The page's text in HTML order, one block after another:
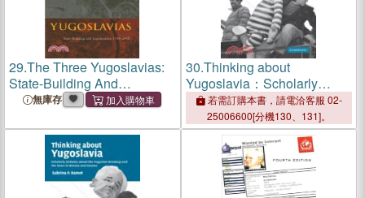
29.The Three Yugoslavias:
State-Building And
Legitimation, 1918-2005
無庫存
30.Thinking about
Yugoslavia：Scholarly
Debates about the Yugoslav
Breakup and the Wars in
Bosnia and Kosovo
若需訂購本書，請電洽客服 02-
25006600[分機130、131]。